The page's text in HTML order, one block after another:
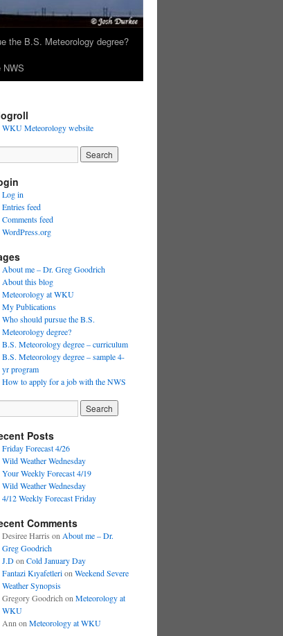
the B.S. Meteorology degree?
NWS
WKU Meteorology website
Log in
Entries feed
Comments feed
WordPress.org
About me – Dr. Greg Goodrich
About this blog
Meteorology at WKU
My Publications
Who should pursue the B.S.
Meteorology degree?
B.S. Meteorology degree – curriculum
B.S. Meteorology degree – sample 4-
yr program
How to apply for a job with the NWS
Posts
Friday Forecast 4/26
Wild Weather Wednesday
Your Weekly Forecast 4/19
Wild Weather Wednesday
4/12 Weekly Forecast Friday
Comments
Desiree Harris on About me – Dr.
Greg Goodrich
J.Don Cold January Day
Fantazi Kıyafetlerion Weekend Severe
Weather Synopsis
Gregory Goodrich on Meteorology at
WKU
Ann on Meteorology at WKU